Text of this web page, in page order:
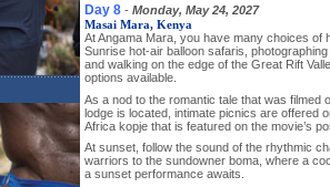
Day 8 - Monday, May 24, 2027
Masai Mara, Kenya
At Angama Mara, you have many choices of
Sunrise hot-air balloon safaris, photographing
and walking on the edge of the Great Rift
options available.
As a nod to the romantic tale that was filmed
lodge is located, intimate picnics are offered
Africa kopje that is featured on the movie’s
At sunset, follow the sound of the rhythmic
warriors to the sundowner boma, where a
a sunset performance awaits.